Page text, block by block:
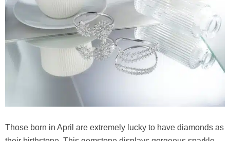
Those born in April are extremely lucky to have diamonds as